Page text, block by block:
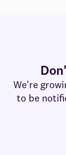
We're
to be